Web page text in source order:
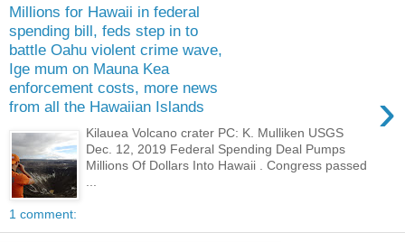
Millions for Hawaii in federal
spending bill, feds step in to
battle Oahu violent crime wave,
Ige mum on Mauna Kea
enforcement costs, more news
from all the Hawaiian Islands
›
Kilauea Volcano crater PC: K. Mulliken USGS
Dec. 12, 2019 Federal Spending Deal Pumps
Millions Of Dollars Into Hawaii . Congress passed
1 comment: